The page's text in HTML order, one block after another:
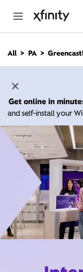
n
All PA
Get online in
and self-install your